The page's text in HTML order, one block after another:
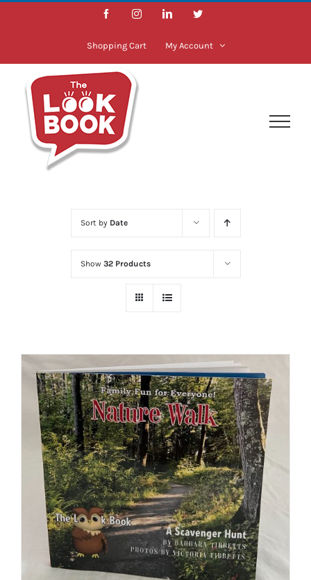
Skip
FacebookInstagramLinkedInTwitter
Shopping Cart My Account
Sort by Date
Show 32 Products